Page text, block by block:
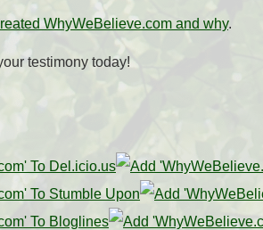
WhyWeBelieve.com and why.
testimony today!